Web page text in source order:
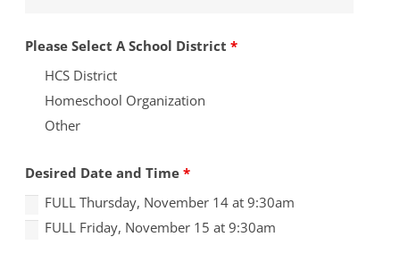
Please Select A School District *
HCS District
Homeschool Organization
Other
Desired Date and Time *
FULL Thursday, November 14 at 9:30am
FULL Friday, November 15 at 9:30am